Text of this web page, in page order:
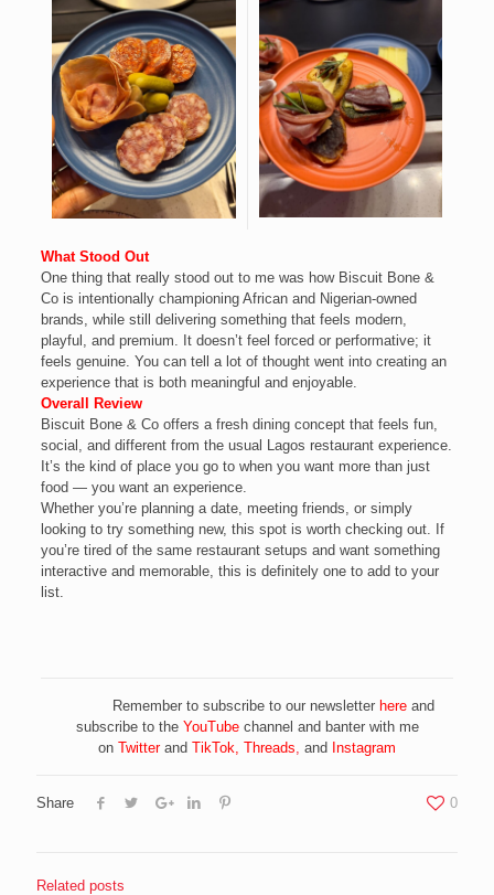
What Stood Out
One thing that really stood out to me was how Biscuit Bone &
Co is intentionally championing African and Nigerian-owned
brands, while still delivering something that feels modern,
playful, and premium. It doesn’t feel forced or performative; it
feels genuine. You can tell a lot of thought went into creating an
experience that is both meaningful and enjoyable.
Overall Review
Biscuit Bone & Co offers a fresh dining concept that feels fun,
social, and different from the usual Lagos restaurant experience.
It’s the kind of place you go to when you want more than just
food — you want an experience.
Whether you’re planning a date, meeting friends, or simply
looking to try something new, this spot is worth checking out. If
you’re tired of the same restaurant setups and want something
interactive and memorable, this is definitely one to add to your
list.
Remember to subscribe to our newsletter here and
subscribe to the YouTubechannel and banter with me
on Twitterand TikTok Threads and Instagram
Share 0
Related posts